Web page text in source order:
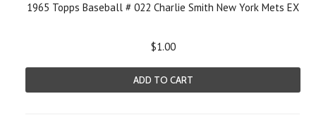
1965 Topps Baseball # 022 Charlie Smith New York Mets EX
$1.00
ADD TO CART